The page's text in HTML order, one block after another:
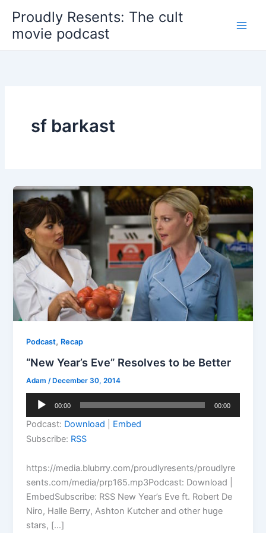
content
Proudly Resents: The cult
movie podcast
sf barkast
Podcast, Recap
“New Year’s Eve” Resolves to be Better
Adam/December 30, 2014
Audio
00:00 00:00
Podcast: Download
Embed
Subscribe: RSS
https://media.blubrry.com/proudlyresents/proudlyre
sents.com/media/prp165.mp3Podcast: Download |
EmbedSubscribe: RSS New Year’s Eve ft. Robert De
Niro, Halle Berry, Ashton Kutcher and other huge
stars, […]